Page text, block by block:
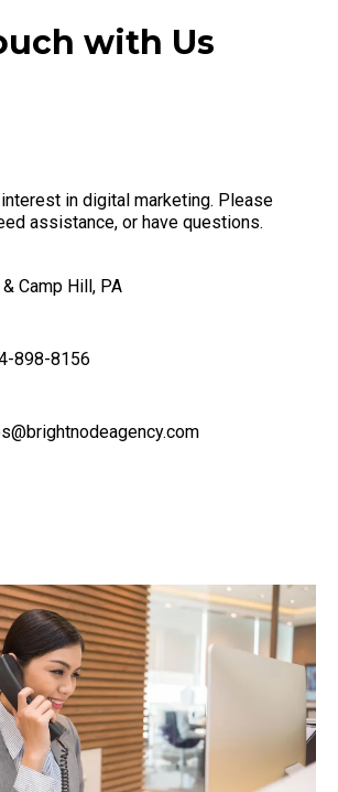
with Us
in digital marketing. Please
assistance, or have questions.
Camp Hill, PA
898-8156